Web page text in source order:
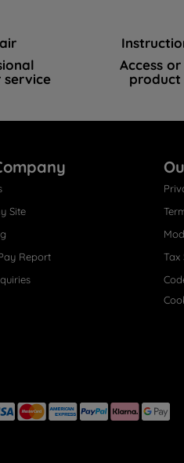
Access
product
Site
Report
Tax